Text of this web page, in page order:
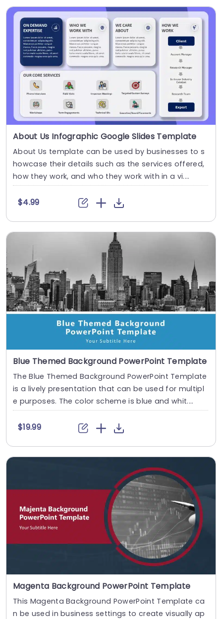
About Us Infographic Google Slides Template
About Us template can be used by businesses to s
howcase their details such as the services offered,
how they work, and who they work with in a vi....
$4.99
Blue Themed Background PowerPoint Template
The Blue Themed Background PowerPoint Template
is a lively presentation that can be used for multipl
e purposes. The color scheme is blue and whit....
$19.99
Magenta Background PowerPoint Template
This Magenta Background PowerPoint Template ca
n be used in business settings to create visually ap